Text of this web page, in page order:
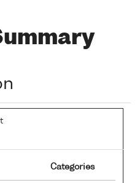
Categories